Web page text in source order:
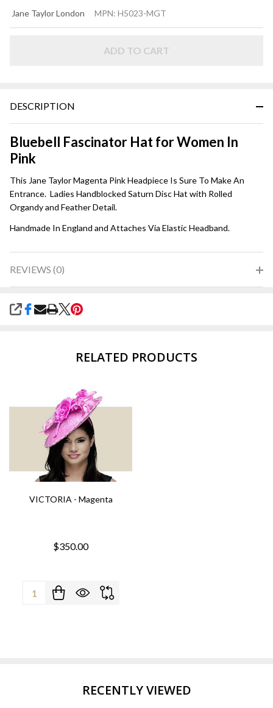
-
Jane Taylor London MPN: H5023-MGT
ADD TO CART
DESCRIPTION
Bluebell Fascinator Hat for Women In
Pink
This Jane Taylor Magenta Pink Headpiece Is Sure To Make An
Entrance. Ladies Handblocked Saturn Disc Hat with Rolled
Organdy and Feather Detail.
Handmade In England and Attaches Via Elastic Headband.
REVIEWS (0)
SHARE
RELATED PRODUCTS
VICTORIA - Magenta
$350.00
Quantity:
RECENTLY VIEWED